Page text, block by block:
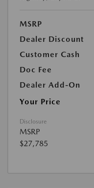
MSRP
Dealer Discount
Customer Cash
Doc Fee
Dealer Add-On
Your Price
Disclosure
MSRP
$27,785